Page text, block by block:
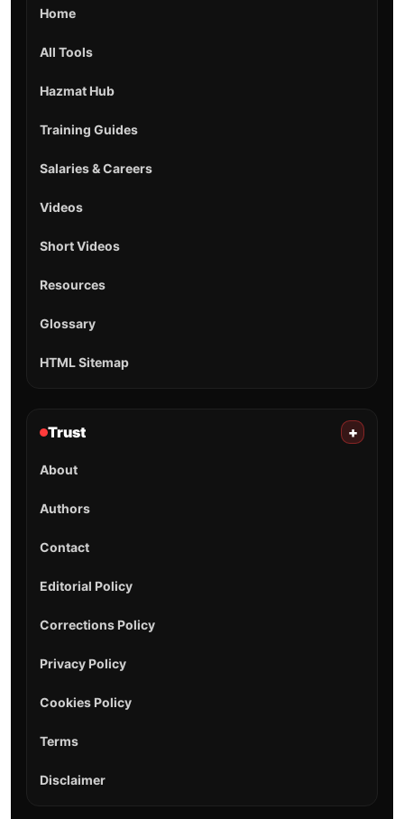
Home
All Tools
Hazmat Hub
Training Guides
Salaries & Careers
Videos
Short Videos
Resources
Glossary
HTML Sitemap
Trust +
About
Authors
Contact
Editorial Policy
Corrections Policy
Privacy Policy
Cookies Policy
Terms
Disclaimer